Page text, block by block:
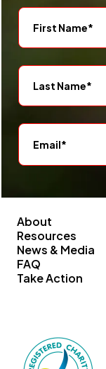
About
Resources
News & Media
FAQ
Take Action